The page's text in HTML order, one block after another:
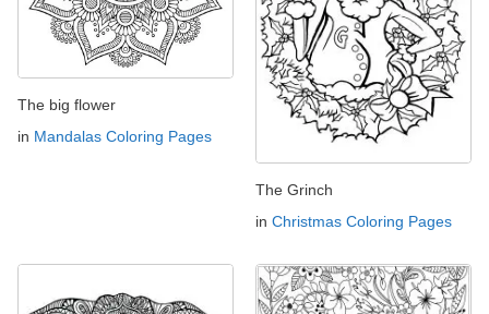
The big flower
in Mandalas Coloring Pages
The Grinch
in Christmas Coloring Pages